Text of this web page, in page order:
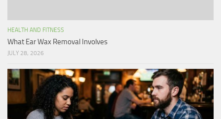
HEALTH AND FITNESS
What Ear Wax Removal Involves
JULY 28, 2026